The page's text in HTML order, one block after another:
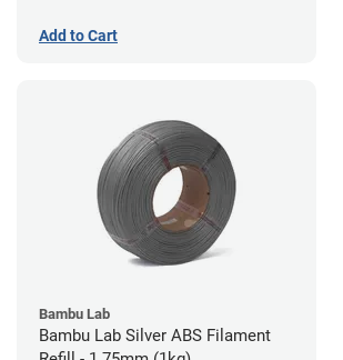
Add to Cart
Bambu Lab
Bambu Lab Silver ABS Filament